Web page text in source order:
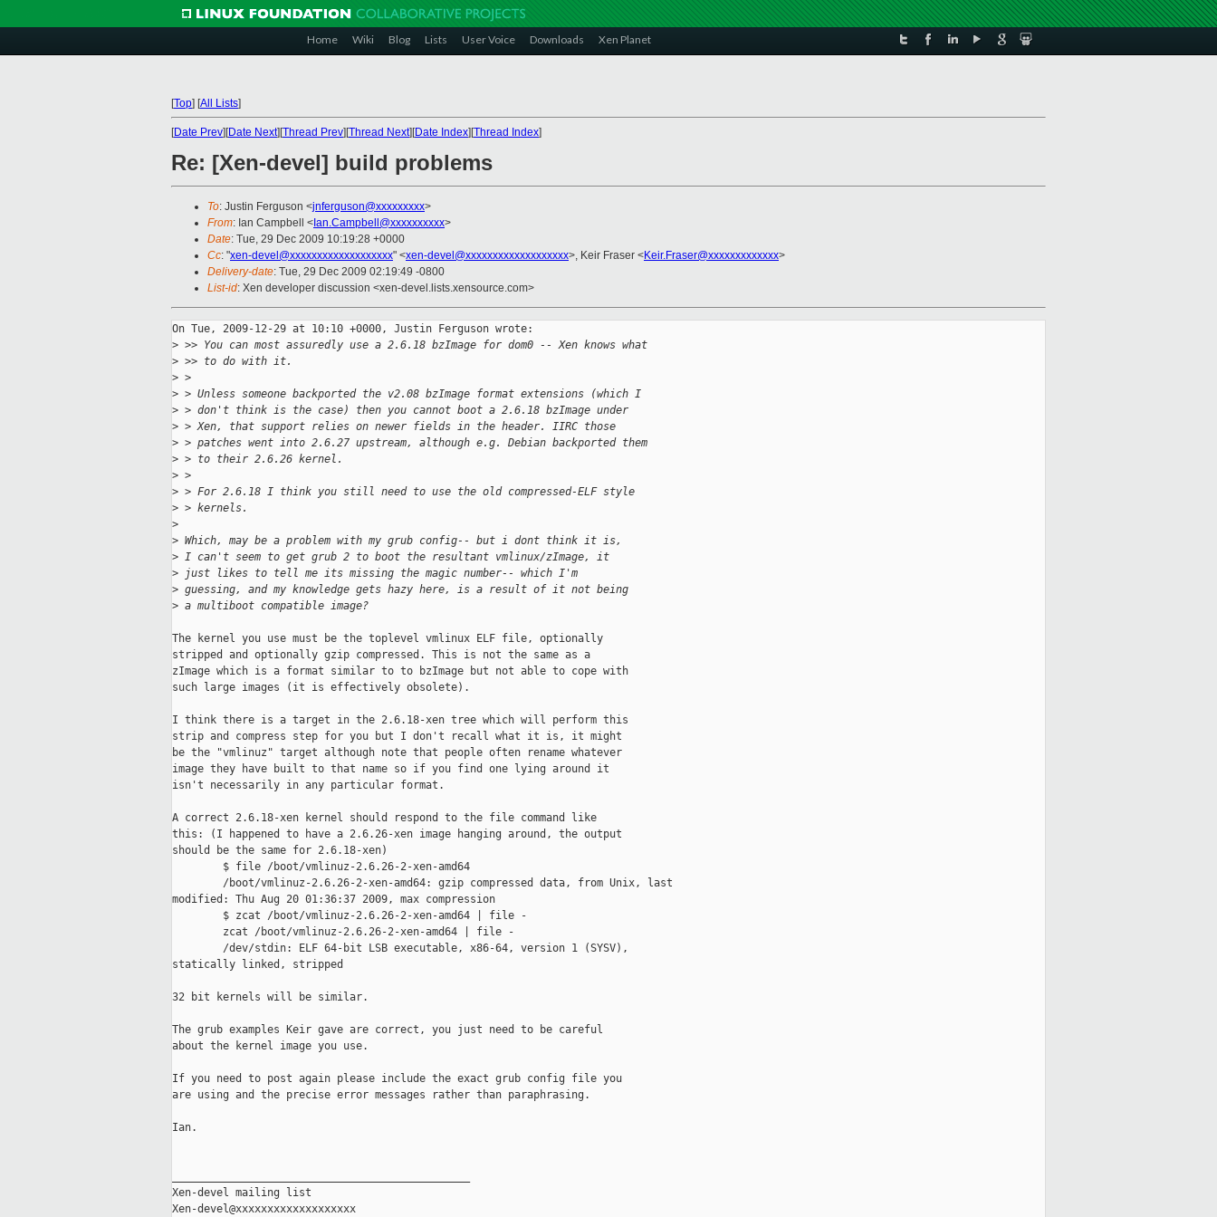
Home Wiki Blog Lists User Voice Downloads Xen Planet
[Top] [All Lists]
[Date Prev][Date Next][Thread Prev][Thread Next][Date Index][Thread Index]
Re: [Xen-devel] build problems
To: Justin Ferguson <jnferguson@xxxxxxxxx>
From: Ian Campbell < Ian.Campbell@xxxxxxxxxx>
Date: Tue, 29 Dec 2009 10:19:28 +0000
Cc: "xen-devel@xxxxxxxxxxxxxxxxxxx" <xen-devel@xxxxxxxxxxxxxxxxxxx>, Keir Fraser <Keir.Fraser@xxxxxxxxxxxxx>
Delivery-date: Tue, 29 Dec 2009 02:19:49 -0800
List-id: Xen developer discussion <xen-devel.lists.xensource.com>
On Tue, 2009-12-29 at 10:10 +0000, Justin Ferguson wrote:
> >> You can most assuredly use a 2.6.18 bzImage for dom0 -- Xen knows what
> >> to do with it.
> >
> > Unless someone backported the v2.08 bzImage format extensions (which I
> > don't think is the case) then you cannot boot a 2.6.18 bzImage under
> > Xen, that support relies on newer fields in the header. IIRC those
> > patches went into 2.6.27 upstream, although e.g. Debian backported them
> > to their 2.6.26 kernel.
> >
> > For 2.6.18 I think you still need to use the old compressed-ELF style
> > kernels.
>
> Which, may be a problem with my grub config-- but i dont think it is,
> I can't seem to get grub 2 to boot the resultant vmlinux/zImage, it
> just likes to tell me its missing the magic number-- which I'm
> guessing, and my knowledge gets hazy here, is a result of it not being
> a multiboot compatible image?
The kernel you use must be the toplevel vmlinux ELF file, optionally
stripped and optionally gzip compressed. This is not the same as a
zImage which is a format similar to to bzImage but not able to cope with
such large images (it is effectively obsolete).
I think there is a target in the 2.6.18-xen tree which will perform this
strip and compress step for you but I don't recall what it is, it might
be the "vmlinuz" target although note that people often rename whatever
image they have built to that name so if you find one lying around it
isn't necessarily in any particular format.
A correct 2.6.18-xen kernel should respond to the file command like
this: (I happened to have a 2.6.26-xen image hanging around, the output
should be the same for 2.6.18-xen)
        $ file /boot/vmlinuz-2.6.26-2-xen-amd64
        /boot/vmlinuz-2.6.26-2-xen-amd64: gzip compressed data, from Unix, last
modified: Thu Aug 20 01:36:37 2009, max compression
        $ zcat /boot/vmlinuz-2.6.26-2-xen-amd64 | file -
        zcat /boot/vmlinuz-2.6.26-2-xen-amd64 | file -
        /dev/stdin: ELF 64-bit LSB executable, x86-64, version 1 (SYSV),
statically linked, stripped
32 bit kernels will be similar.
The grub examples Keir gave are correct, you just need to be careful
about the kernel image you use.
If you need to post again please include the exact grub config file you
are using and the precise error messages rather than paraphrasing.
Ian.
Xen-devel mailing list